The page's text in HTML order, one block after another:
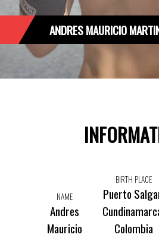
ANDRES MAURICIO
NAME
Andres
Mauricio
BIRTH PLACE
Puerto
Colombia